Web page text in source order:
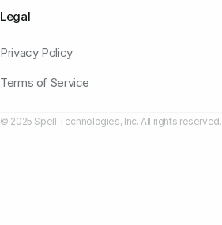
Legal
Privacy Policy
Terms of Service
© 2025 Spell Technologies, Inc. All rights reserved.